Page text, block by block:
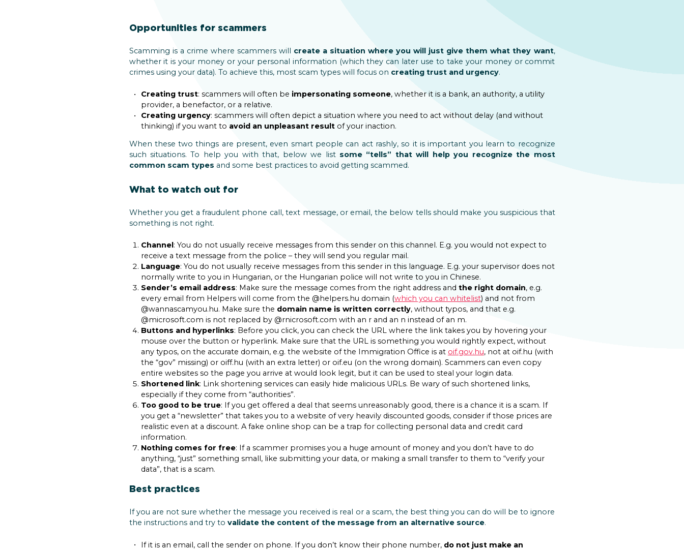
Opportunities for scammers
Scamming is a crime where scammers will create a situation where you will just give them what they want,
whether it is your money or your personal information (which they can later use to take your money or commit
crimes using your data). To achieve this, most scam types will focus on creating trust and urgency.
Creating trust: scammers will often be impersonating someone, whether it is a bank, an authority, a utility
provider, a benefactor, or a relative.
Creating urgency: scammers will often depict a situation where you need to act without delay (and without
thinking) if you want to avoid an unpleasant resultof your inaction.
When these two things are present, even smart people can act rashly, so it is important you learn to recognize
such situations. To help you with that, below we list some “tells” that will help you recognize the most
common scam types and some best practices to avoid getting scammed.
What to watch out for
Whether you get a fraudulent phone call, text message, or email, the below tells should make you suspicious that
something is not right.
Channel: You do not usually receive messages from this sender on this channel. E.g. you would not expect to
receive a text message from the police – they will send you regular mail.
Language: You do not usually receive messages from this sender in this language. E.g. your supervisor does not
normally write to you in Hungarian, or the Hungarian police will not write to you in Chinese.
Sender’s email address: Make sure the message comes from the right address and the right domain, e.g.
every email from Helpers will come from the @helpers.hu domain (which you can whitelist) and not from
@wannascamyou.hu. Make sure the domain name is written correctly, without typos, and that e.g.
@microsoft.com is not replaced by @rnicrosoft.com with an r and an n instead of an m.
Buttons and hyperlinks: Before you click, you can check the URL where the link takes you by hovering your
mouse over the button or hyperlink. Make sure that the URL is something you would rightly expect, without
any typos, on the accurate domain, e.g. the website of the Immigration Office is at oif.gov.hu, not at oif.hu (with
the “gov” missing) or oiff.hu (with an extra letter) or oif.eu (on the wrong domain). Scammers can even copy
entire websites so the page you arrive at would look legit, but it can be used to steal your login data.
Shortened link: Link shortening services can easily hide malicious URLs. Be wary of such shortened links,
especially if they come from “authorities”.
Too good to be true: If you get offered a deal that seems unreasonably good, there is a chance it is a scam. If
you get a “newsletter” that takes you to a website of very heavily discounted goods, consider if those prices are
realistic even at a discount. A fake online shop can be a trap for collecting personal data and credit card
information.
Nothing comes for free: If a scammer promises you a huge amount of money and you don’t have to do
anything, “just” something small, like submitting your data, or making a small transfer to them to “verify your
data”, that is a scam.
Best practices
If you are not sure whether the message you received is real or a scam, the best thing you can do will be to ignore
the instructions and try to validate the content of the message from an alternative source.
If it is an email, call the sender on phone. If you don’t know their phone number, do not just make an